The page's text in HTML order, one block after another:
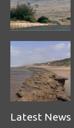
Latest News